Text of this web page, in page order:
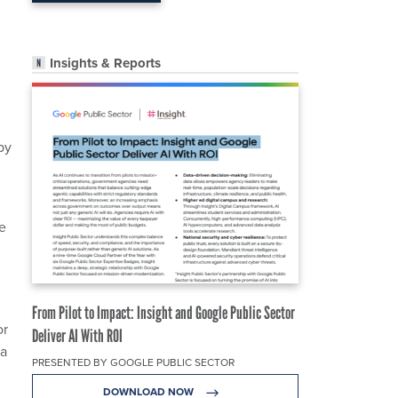
Insights & Reports
From Pilot to Impact: Insight and Google Public Sector
Deliver AI With ROI
PRESENTED BY GOOGLE PUBLIC SECTOR
DOWNLOAD NOW